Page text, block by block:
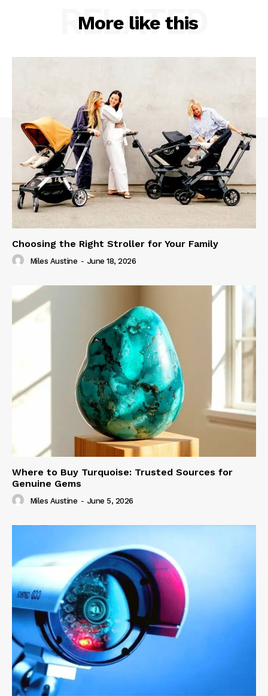
More like this
RELATED
Choosing the Right Stroller for Your Family
Miles Austine - June 18, 2026
Where to Buy Turquoise: Trusted Sources for
Genuine Gems
Miles Austine - June 5, 2026